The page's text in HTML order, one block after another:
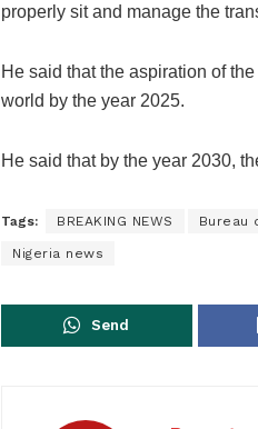
properly sit and manage the
He said that the aspiration of
world by the year 2025.
He said that by the year 2030,
Tags: BREAKING NEWS Bureau
Nigeria news
Send